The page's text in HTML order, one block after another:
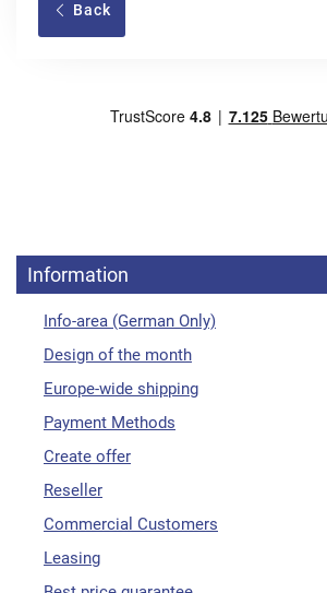
Back
Information
Info-area (German Only)
Design of the month
Europe-wide shipping
Payment Methods
Create offer
Reseller
Commercial Customers
Leasing